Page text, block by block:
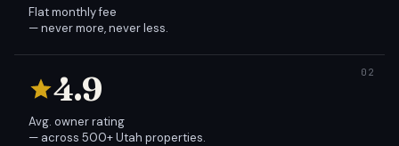
Flat monthly fee
— never more, never less.
4.9
Avg. owner rating
— across 500+ Utah properties.